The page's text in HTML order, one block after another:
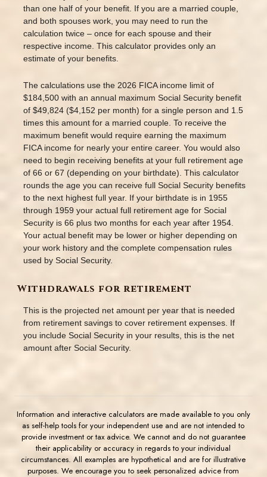
than one half of your benefit. If you are a married couple,
and both spouses work, you may need to run the
calculation twice – once for each spouse and their
respective income. This calculator provides only an
estimate of your benefits.
The calculations use the 2026 FICA income limit of
$184,500 with an annual maximum Social Security benefit
of $49,824 ($4,152 per month) for a single person and 1.5
times this amount for a married couple. To receive the
maximum benefit would require earning the maximum
FICA income for nearly your entire career. You would also
need to begin receiving benefits at your full retirement age
of 66 or 67 (depending on your birthdate). This calculator
rounds the age you can receive full Social Security benefits
to the next highest full year. If your birthdate is in 1955
through 1959 your actual full retirement age for Social
Security is 66 plus two months for each year after 1954.
Your actual benefit may be lower or higher depending on
your work history and the complete compensation rules
used by Social Security.
Withdrawals for retirement
This is the projected net amount per year that is needed
from retirement savings to cover retirement expenses. If
you include Social Security in your results, this is the net
amount after Social Security.
Information and interactive calculators are made available to you only
as self-help tools for your independent use and are not intended to
provide investment or tax advice. We cannot and do not guarantee
their applicability or accuracy in regards to your individual
circumstances. All examples are hypothetical and are for illustrative
purposes. We encourage you to seek personalized advice from